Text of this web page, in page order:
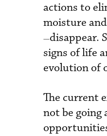
actions to
moisture
—disappear.
signs of life
evolution of
The current
not be going